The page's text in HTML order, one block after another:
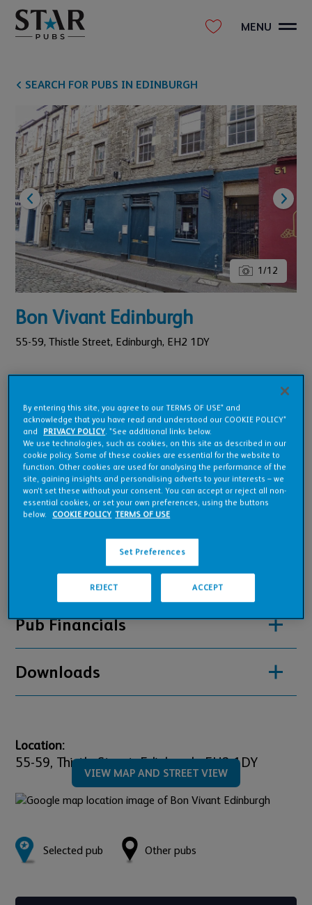
MENU
SEARCH FOR PUBS IN EDINBURGH
1/12
Bon Vivant Edinburgh
55-59, Thistle Street, Edinburgh, EH2 1DY
Foundation Tenancy
Est. Annual Turnover:£1,179,023
Annual Rent:£68,000
Features
Pub Financials
Downloads
Location:
55-59, Thistle Street, Edinburgh, EH2 1DY
VIEW MAP AND STREET VIEW
Selected pub Other pubs
By entering this site, you agree to our TERMS OF USE* and
acknowledge that you have read and understood our COOKIE POLICY*
and
PRIVACY POLICY. *See additional links below.
We use technologies, such as cookies, on this site as described in our
cookie policy. Some of these cookies are essential for the website to
function. Other cookies are used for analysing the performance of the
site, gaining insights and personalising adverts to your interests – we
won’t set these without your consent. You can accept or reject all non-
essential cookies, or set your own preferences, using the buttons
below.
COOKIE POLICY TERMS OF USE
Set Preferences
REJECT ACCEPT